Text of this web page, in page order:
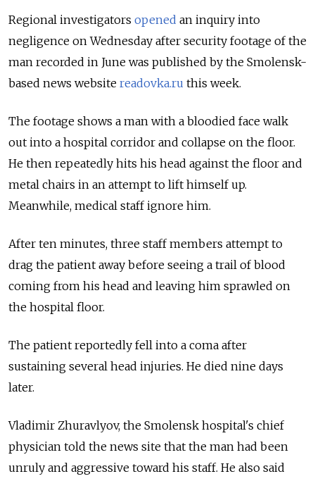
Regional investigators opened an inquiry into
negligence on Wednesday after security footage of the
man recorded in June was published by the Smolensk-
based news website readovka.ru this week.
The footage shows a man with a bloodied face walk
out into a hospital corridor and collapse on the floor.
He then repeatedly hits his head against the floor and
metal chairs in an attempt to lift himself up.
Meanwhile, medical staff ignore him.
After ten minutes, three staff members attempt to
drag the patient away before seeing a trail of blood
coming from his head and leaving him sprawled on
the hospital floor.
The patient reportedly fell into a coma after
sustaining several head injuries. He died nine days
later.
Vladimir Zhuravlyov, the Smolensk hospital's chief
physician told the news site that the man had been
unruly and aggressive toward his staff. He also said